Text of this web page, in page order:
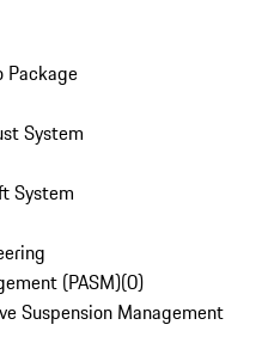
Package
System
System
(PASM)(0)
Suspension Management